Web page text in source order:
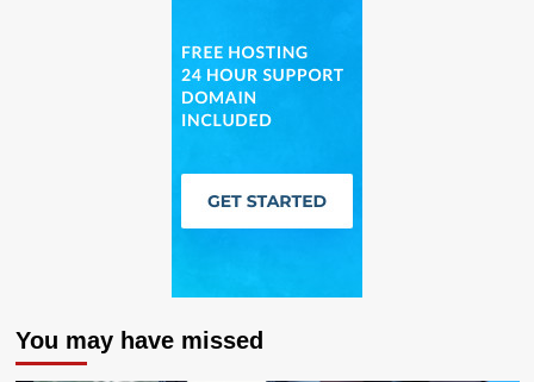
You may have missed